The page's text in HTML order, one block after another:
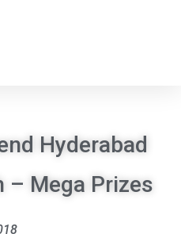
Hyderabad
– Mega Prizes